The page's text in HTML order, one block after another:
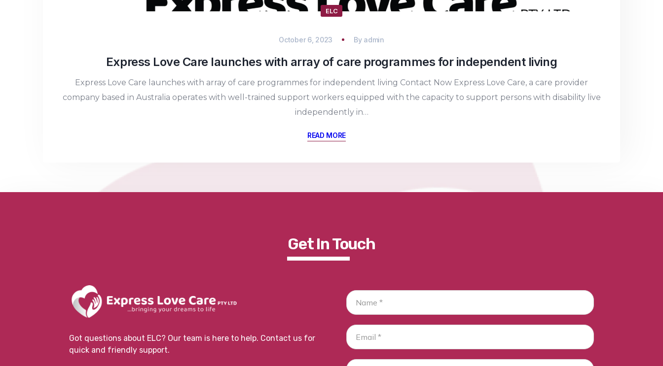
ELC
October 6, 2023 By admin
Express Love Care launches with array of care programmes for independent living
Express Love Care launches with array of care programmes for independent living Contact Now Express Love Care, a care provider
company based in Australia operates with well-trained support workers equipped with the capacity to support persons with disability live
independently in…
READ MORE
Get In ToUch
Got questions about ELC? Our team is here to help. Contact us for
quick and friendly support.